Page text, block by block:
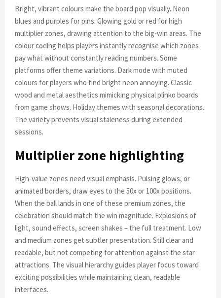
Bright, vibrant colours make the board pop visually. Neon
blues and purples for pins. Glowing gold or red for high
multiplier zones, drawing attention to the big-win areas. The
colour coding helps players instantly recognise which zones
pay what without constantly reading numbers. Some
platforms offer theme variations. Dark mode with muted
colours for players who find bright neon annoying. Classic
wood and metal aesthetics mimicking physical plinko boards
from game shows. Holiday themes with seasonal decorations.
The variety prevents visual staleness during extended
sessions.
Multiplier zone highlighting
High-value zones need visual emphasis. Pulsing glows, or
animated borders, draw eyes to the 50x or 100x positions.
When the ball lands in one of these premium zones, the
celebration should match the win magnitude. Explosions of
light, sound effects, screen shakes – the full treatment. Low
and medium zones get subtler presentation. Still clear and
readable, but not competing for attention against the star
attractions. The visual hierarchy guides player focus toward
exciting possibilities while maintaining clean, readable
interfaces.